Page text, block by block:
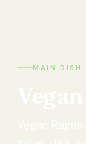
MAIN DISH